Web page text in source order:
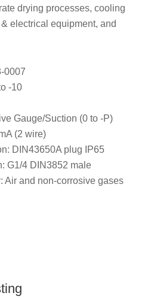
drying processes, cooling
electrical equipment, and
0007
-10
Gauge/Suction (0 to -P)
(2 wire)
DIN43650A plug IP65
G1/4 DIN3852 male
Air and non-corrosive gases